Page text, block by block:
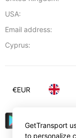
USA:
Email address:
Cyprus:
€EUR
GetTransport
to personalize